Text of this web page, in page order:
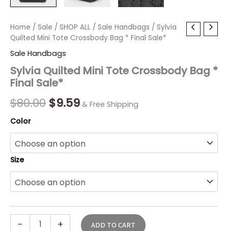
Home / Sale / SHOP ALL / Sale Handbags / Sylvia
Quilted Mini Tote Crossbody Bag * Final Sale*
Sale Handbags
Sylvia Quilted Mini Tote Crossbody Bag *
Final Sale*
$80.00
Original
price
was:
$80.00.
$9.59
Current
is:
& Free Shipping
Color
Size
-
Sylvia
Quilted
Tote
Crossbody
Bag
*
Final
Sale*
quantity
+ ADD TO CART